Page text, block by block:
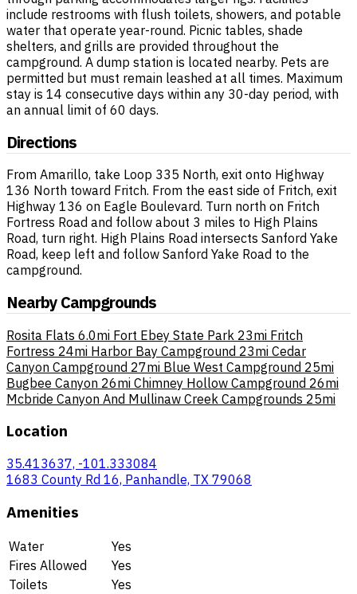
include restrooms with flush toilets, showers, and potable
water that operate year-round. Picnic tables, shade
shelters, and grills are provided throughout the
campground. A dump station is located nearby. Pets are
permitted but must remain leashed at all times. Maximum
stay is 14 consecutive days within any 30-day period, with
an annual limit of 60 days.
Directions
From Amarillo, take Loop 335 North, exit onto Highway
136 North toward Fritch. From the east side of Fritch, exit
Highway 136 on Eagle Boulevard. Turn north on Fritch
Fortress Road and follow about 3 miles to High Plains
Road, turn right. High Plains Road intersects Sanford Yake
Road, keep left and follow Sanford Yake Road to the
campground.
Nearby Campgrounds
Rosita Flats 6.0mi Fort Ebey State Park 23mi Fritch
Fortress 24mi Harbor Bay Campground 23mi Cedar
Canyon Campground 27mi Blue West Campground 25mi
Bugbee Canyon 26mi Chimney Hollow Campground 26mi
Mcbride Canyon And Mullinaw Creek Campgrounds 25mi
Location
35.413637, -101.333084
1683 County Rd 16, Panhandle, TX 79068
Amenities
Water
Yes
Fires Allowed
Yes
Toilets
Yes